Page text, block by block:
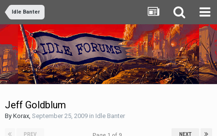
Idle Banter
Jeff Goldblum
By Korax September 25, 2009 in Idle Banter
PREV NEXT